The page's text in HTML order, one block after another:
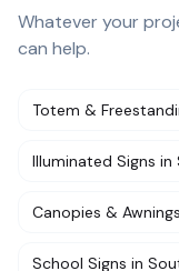
Whatever your
can help.
Totem &
Illuminated Signs in
Canopies & Awnings
School Signs in